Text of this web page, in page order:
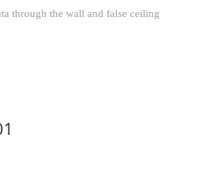
through the wall and false ceiling